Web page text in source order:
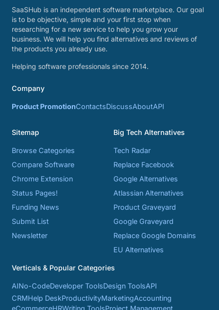
SaaSHub is an independent software marketplace. Our goal
is to be objective, simple and your first stop when
researching for a new service to help you grow your
business. We will help you find alternatives and reviews of
the products you already use.
Helping software professionals since 2014.
Company
Product PromotionContactsDiscussAboutAPI
Sitemap
Browse Categories
Compare Software
Chrome Extension
Status Pages!
Funding News
Submit List
Newsletter
Big Tech Alternatives
Tech Radar
Replace Facebook
Google Alternatives
Atlassian Alternatives
Product Graveyard
Google Graveyard
Replace Google Domains
EU Alternatives
Verticals & Popular Categories
AINo-CodeDeveloper ToolsDesign ToolsAPI
CRMHelp DeskProductivityMarketingAccounting